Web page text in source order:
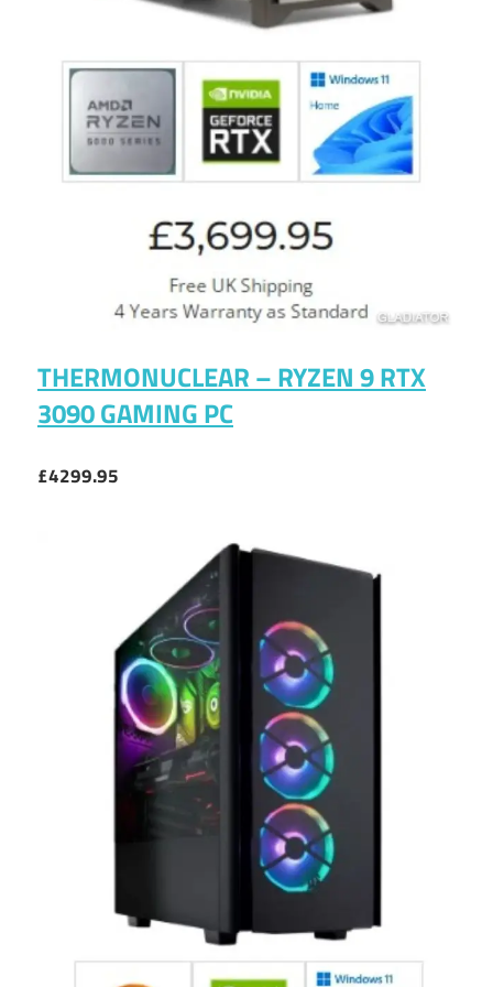
THERMONUCLEAR – RYZEN 9 RTX
3090 GAMING PC
£4299.95